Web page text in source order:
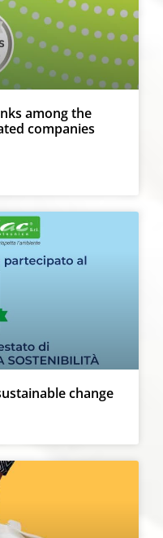
among the
companies
change